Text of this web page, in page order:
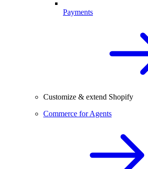
Payments
Customize & extend Shopify
Commerce for Agents